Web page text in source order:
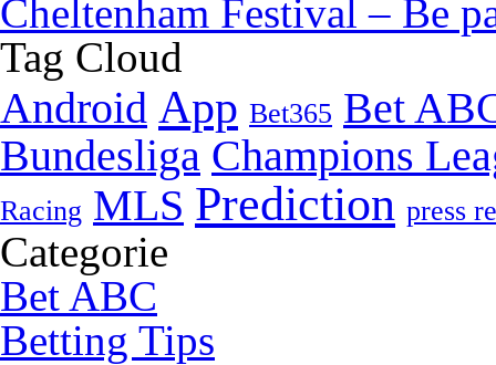
Cheltenham Festival – Be
Tag Cloud
Android App Bet365 Bet
Bundesliga Champions
Racing MLS Prediction press
Categorie
Bet ABC
Betting Tips